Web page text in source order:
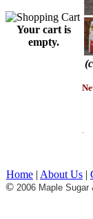
Your cart is
empty.
Home | About Us |
© 2006 Maple Sugar